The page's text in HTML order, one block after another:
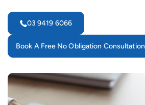
03 9419 6066
Book A Free No Obligation Consultation